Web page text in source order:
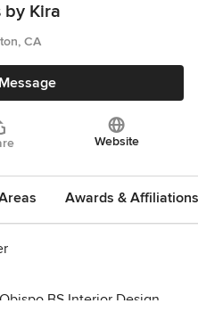
by Kira
CA
Website
Awards & Affiliations
BS Interior Design